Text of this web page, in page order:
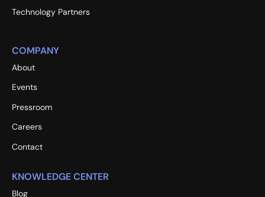
Technology Partners
COMPANY
About
Events
Pressroom
Careers
Contact
KNOWLEDGE CENTER
Blog